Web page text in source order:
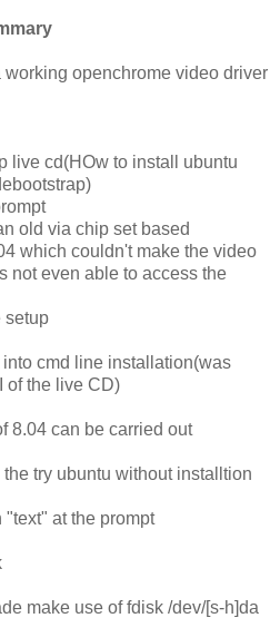
working openchrome video driver
live cd(HOw to install ubuntu
old via chip set based
which couldn't make the video
not even able to access the
setup
cmd line installation(was
of the live CD)
8.04 can be carried out
try ubuntu without installtion
at the prompt
make use of fdisk /dev/[s-h]da